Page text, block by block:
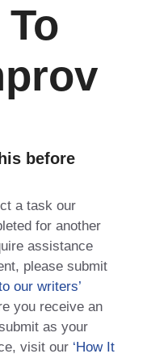
before
a task our
for another
assistance
please submit
our writers’
you receive an
as your
visit our ‘How It